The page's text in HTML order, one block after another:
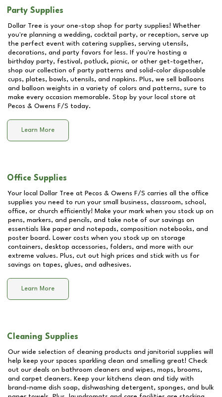
Party Supplies
Dollar Tree is your one-stop shop for party supplies! Whether
you're planning a wedding, cocktail party, or reception, serve up
the perfect event with catering supplies, serving utensils,
decorations, and party favors for less. If you're hosting a
birthday party, festival, potluck, picnic, or other get-together,
shop our collection of party patterns and solid-color disposable
cups, plates, bowls, utensils, and napkins. Plus, we sell balloons
and balloon weights in a variety of colors and patterns, sure to
make every occasion memorable. Stop by your local store at
Pecos & Owens F/S today.
Learn More
Office Supplies
Your local Dollar Tree at Pecos & Owens F/S carries all the office
supplies you need to run your small business, classroom, school,
office, or church efficiently! Make your mark when you stock up on
pens, markers, and pencils, and take note of our savings on
essentials like paper and notepads, composition notebooks, and
poster board. Lower costs when you stock up on storage
containers, desktop accessories, folders, and more with our
extreme values. Plus, cut out high prices and stick with us for
savings on tapes, glues, and adhesives.
Learn More
Cleaning Supplies
Our wide selection of cleaning products and janitorial supplies will
help keep your spaces sparkling clean and smelling great! Check
out our deals on bathroom cleaners and wipes, mops, brooms,
and carpet cleaners. Keep your kitchens clean and tidy with
brand-name dish soap, dishwashing detergent, sponges, and bulk